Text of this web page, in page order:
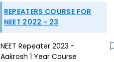
REPEATERS COURSE FOR
NEET 2022 - 23
NEET Repeater 2023 -
Aakrosh 1 Year Course